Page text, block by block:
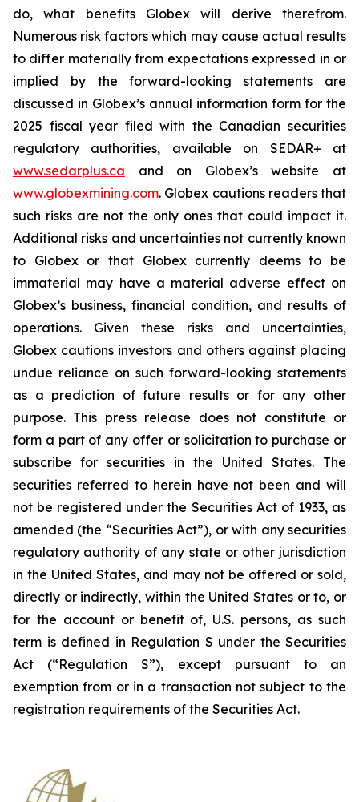
do, what benefits Globex will derive therefrom.
Numerous risk factors which may cause actual results
to differ materially from expectations expressed in or
implied by the forward-looking statements are
discussed in Globex’s annual information form for the
2025 fiscal year filed with the Canadian securities
regulatory authorities, available on SEDAR+ at
www.sedarplus.ca and on Globex’s website at
www.globexmining.com. Globex cautions readers that
such risks are not the only ones that could impact it.
Additional risks and uncertainties not currently known
to Globex or that Globex currently deems to be
immaterial may have a material adverse effect on
Globex’s business, financial condition, and results of
operations. Given these risks and uncertainties,
Globex cautions investors and others against placing
undue reliance on such forward-looking statements
as a prediction of future results or for any other
purpose. This press release does not constitute or
form a part of any offer or solicitation to purchase or
subscribe for securities in the United States. The
securities referred to herein have not been and will
not be registered under the Securities Act of 1933, as
amended (the “Securities Act”), or with any securities
regulatory authority of any state or other jurisdiction
in the United States, and may not be offered or sold,
directly or indirectly, within the United States or to, or
for the account or benefit of, U.S. persons, as such
term is defined in Regulation S under the Securities
Act (“Regulation S”), except pursuant to an
exemption from or in a transaction not subject to the
registration requirements of the Securities Act.